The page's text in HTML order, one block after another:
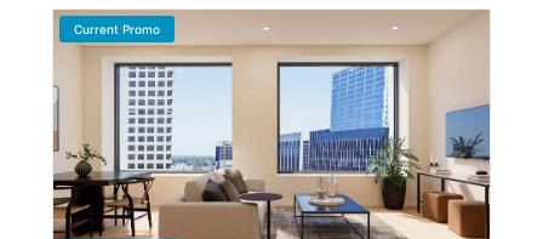
Current Promo